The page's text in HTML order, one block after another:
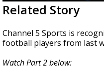
0
seconds
of
2
minutes,
30
Related Story
Channel 5 Sports is
football players from last
Watch Part 2 below: